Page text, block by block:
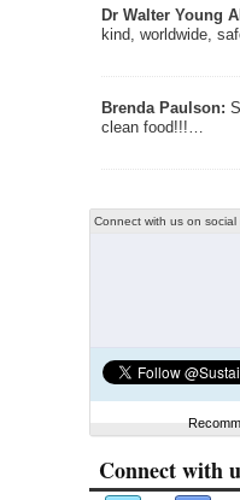
Dr Walter Young
kind, worldwide,
Brenda Paulson:
clean food!!!…
Connect with us on social
Connect with